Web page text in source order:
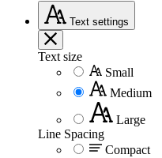
Text settings
Text size
Small
Medium
Large
Line Spacing
Compact